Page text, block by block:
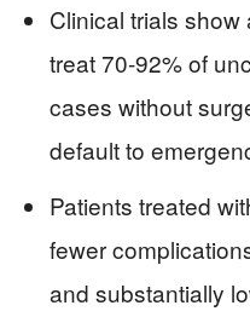
Clinical trials
treat 70-92% of
cases without
default to
Patients treated
fewer
and substantially